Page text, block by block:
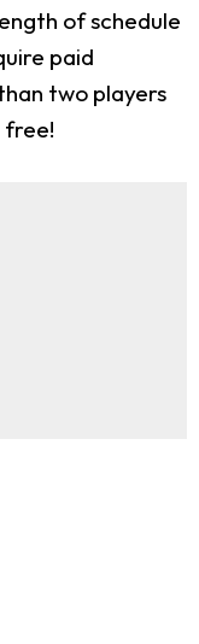
of schedule
paid
two players
free!